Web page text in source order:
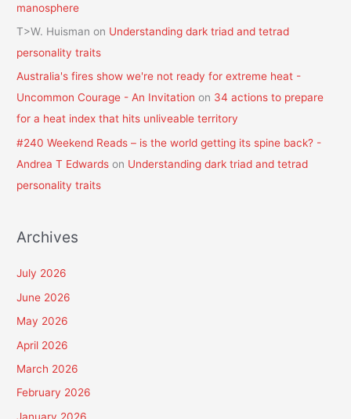
manosphere
T>W. Huisman on Understanding dark triad and tetrad
personality traits
Australia's fires show we're not ready for extreme heat -
Uncommon Courage - An Invitation on 34 actions to prepare
for a heat index that hits unliveable territory
#240 Weekend Reads – is the world getting its spine back? -
Andrea T Edwards on Understanding dark triad and tetrad
personality traits
Archives
July 2026
June 2026
May 2026
April 2026
March 2026
February 2026
January 2026